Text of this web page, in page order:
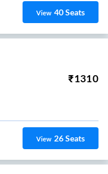
View 40Seats
₹1310
View 26Seats